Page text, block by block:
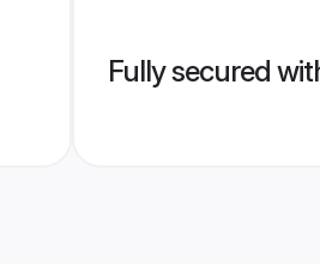
Fully secured